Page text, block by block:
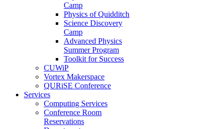
Camp
Physics of Quidditch
Science Discovery
Camp
Advanced Physics
Summer Program
Toolkit for Success
CUWiP
Vortex Makerspace
QURiSE Conference
Services
Computing Services
Conference Room
Reservations